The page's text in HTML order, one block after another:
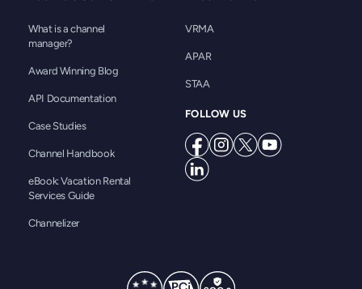
What is a channel
manager?
Award Winning Blog
API Documentation
Case Studies
Channel Handbook
eBook: Vacation Rental
Services Guide
Channelizer
VRMA
APAR
STAA
FOLLOW US